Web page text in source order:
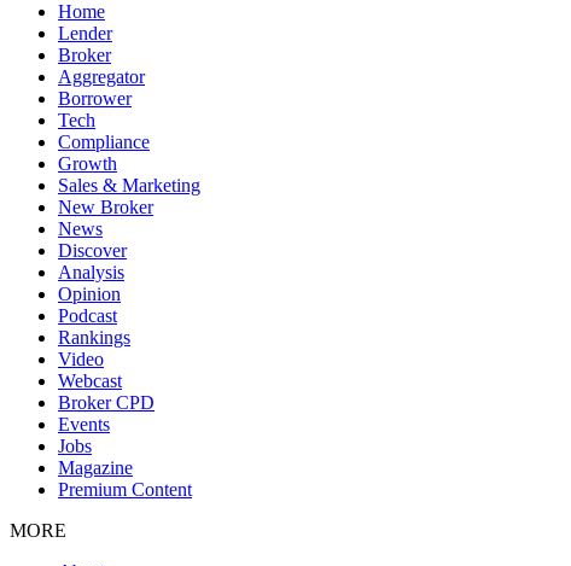
Home
Lender
Broker
Aggregator
Borrower
Tech
Compliance
Growth
Sales & Marketing
New Broker
News
Discover
Analysis
Opinion
Podcast
Rankings
Video
Webcast
Broker CPD
Events
Jobs
Magazine
Premium Content
MORE